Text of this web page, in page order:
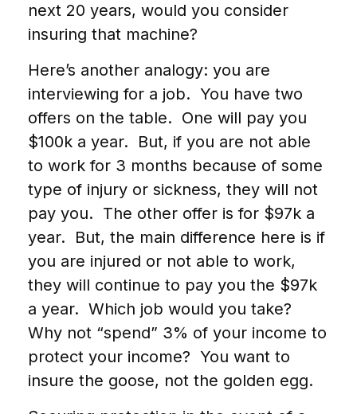
next 20 years, would you consider
insuring that machine?
Here’s another analogy: you are
interviewing for a job. You have two
offers on the table. One will pay you
$100k a year. But, if you are not able
to work for 3 months because of some
type of injury or sickness, they will not
pay you. The other offer is for $97k a
year. But, the main difference here is if
you are injured or not able to work,
they will continue to pay you the $97k
a year. Which job would you take?
Why not “spend” 3% of your income to
protect your income? You want to
insure the goose, not the golden egg.